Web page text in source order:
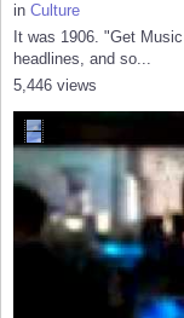
in Culture
It was 1906. "Get
headlines, and so...
5,446 views